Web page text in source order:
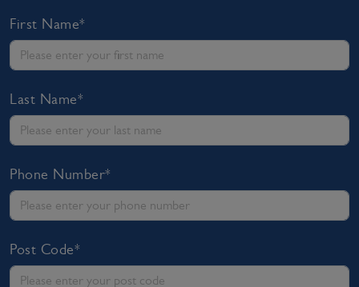
First Name*
Last Name*
Phone Number*
Post Code*